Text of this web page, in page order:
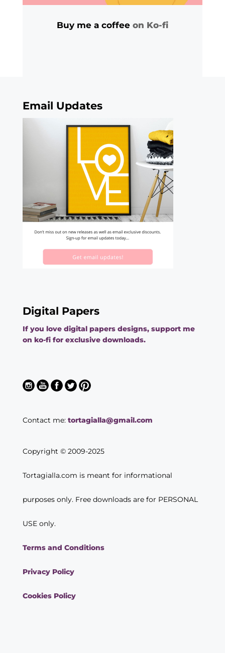
Buy me a coffee on Ko-fi
Email Updates
Digital Papers
If you love digital papers designs, support me
on ko-fi for exclusive downloads.
Contact me: tortagialla@gmail.com
Copyright © 2009-2025
Tortagialla.com is meant for informational
purposes only. Free downloads are for PERSONAL
USE only.
Terms and Conditions
Privacy Policy
Cookies Policy